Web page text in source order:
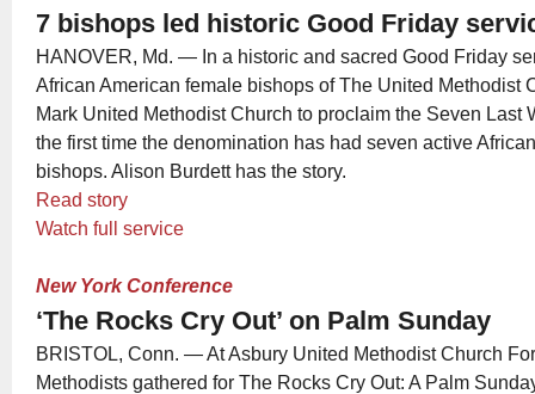
7 bishops led historic Good Friday
HANOVER, Md. — In a historic and sacred Good Friday
African American female bishops of The United Methodist
Mark United Methodist Church to proclaim the Seven Last
the first time the denomination has had seven active
bishops. Alison Burdett has the story.
Read story
Watch full service
New York Conference
‘The Rocks Cry Out’ on Palm Sunday
BRISTOL, Conn. — At Asbury United Methodist Church
Methodists gathered for The Rocks Cry Out: A Palm